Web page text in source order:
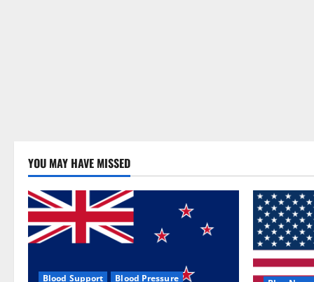
YOU MAY HAVE MISSED
Blood Support Blood Pressure